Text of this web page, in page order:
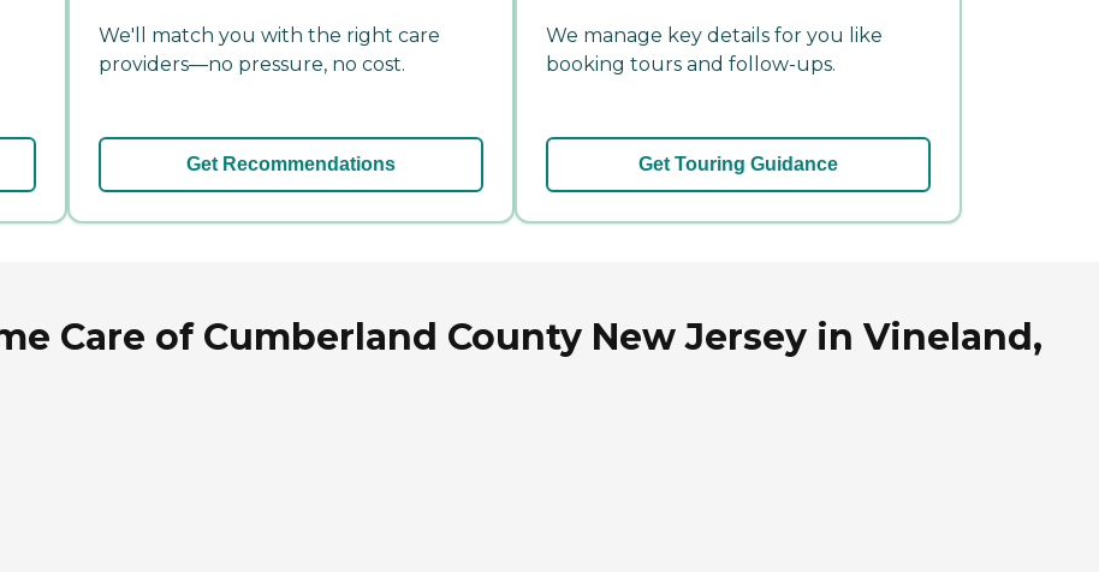
We'll match you with the right care
providers—no pressure, no cost.
Get Recommendations
We manage key details for you like
booking tours and follow-ups.
Get Touring Guidance
Care of Cumberland County New Jersey in Vineland,